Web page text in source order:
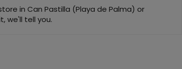
in Can Pastilla (Playa de Palma) or
we'll tell you.